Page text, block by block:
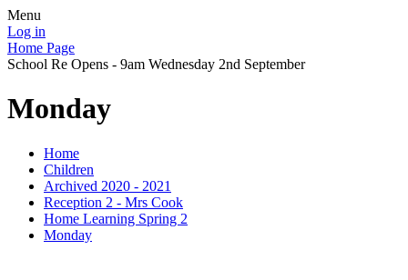
Menu
Log in
Home Page
School Re Opens - 9am Wednesday 2nd September
Monday
Home
Children
Archived 2020 - 2021
Reception 2 - Mrs Cook
Home Learning Spring 2
Monday